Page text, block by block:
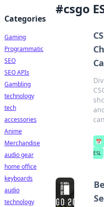
#csgo
📅
ESL
Categories
Gaming
Programmatic
SEO
SEO APIs
Gambling
technology
tech
accessories
Anime
Merchandise
audio gear
home office
keyboards
audio
technology